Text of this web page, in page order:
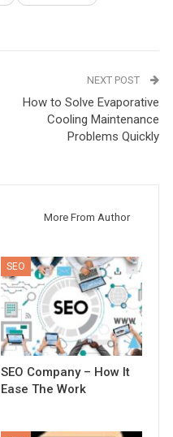
NEXT POST
How to Solve Evaporative
Cooling Maintenance
Problems Quickly
More From Author
SEO
SEO Company – How It
Ease The Work